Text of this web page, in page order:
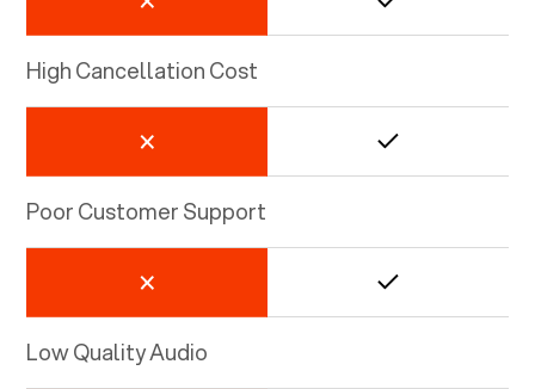
High Cancellation Cost
Poor Customer Support
Low Quality Audio